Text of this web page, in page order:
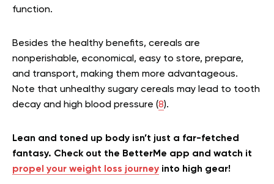
function.
Besides the healthy benefits, cereals are
nonperishable, economical, easy to store, prepare,
and transport, making them more advantageous.
Note that unhealthy sugary cereals may lead to tooth
decay and high blood pressure (8).
Lean and toned up body isn’t just a far-fetched
fantasy. Check out the BetterMe app and watch it
propel your weight loss journey into high gear!